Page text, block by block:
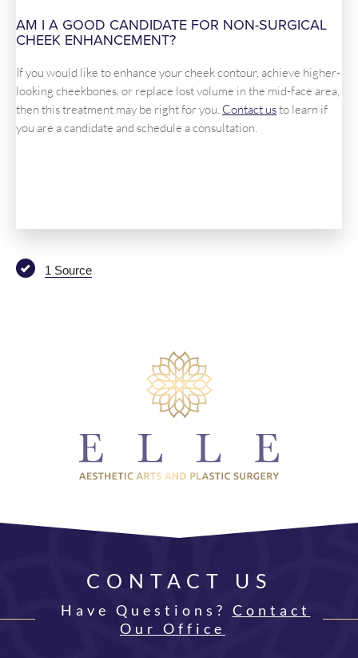
AM I A GOOD CANDIDATE FOR NON-SURGICAL
CHEEK ENHANCEMENT?
If you would like to enhance your cheek contour, achieve higher-
looking cheekbones, or replace lost volume in the mid-face area,
then this treatment may be right for you. Contact usto learn if
you are a candidate and schedule a consultation.
1 Source
CONTACT US
Have Questions? Contact
Our Office